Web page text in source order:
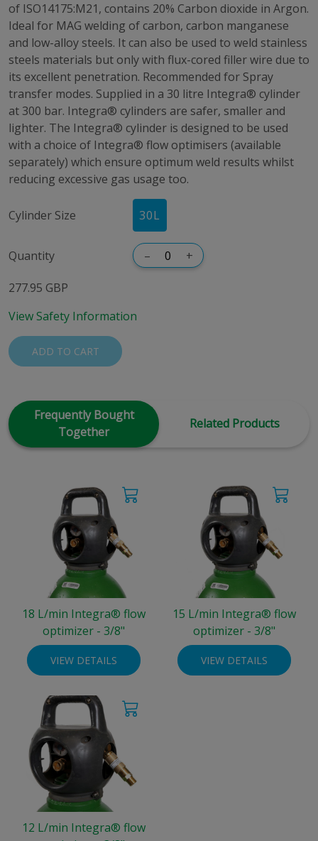
of ISO14175:M21, contains 20% Carbon dioxide in Argon.
Ideal for MAG welding of carbon, carbon manganese
and low-alloy steels. It can also be used to weld stainless
steels materials but only with flux-cored filler wire due to
its excellent penetration. Recommended for Spray
transfer modes. Supplied in a 30 litre Integra® cylinder
at 300 bar. Integra® cylinders are safer, smaller and
lighter. The Integra® cylinder is designed to be used
with a choice of Integra® flow optimisers (available
separately) which ensure optimum weld results whilst
reducing excessive gas usage too.
Cylinder Size 30L
Quantity – +
277.95 GBP
View Safety Information
ADD TO CART
Frequently Bought
Together
Related Products
18 L/min Integra® flow
optimizer - 3/8"
VIEW DETAILS
15 L/min Integra® flow
optimizer - 3/8"
VIEW DETAILS
12 L/min Integra® flow